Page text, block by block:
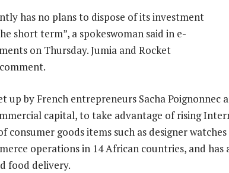
has no plans to dispose of its investment
short term”, a spokeswoman said in e-
on Thursday. Jumia and Rocket
up by French entrepreneurs Sacha Poignonnec
capital, to take advantage of rising
consumer goods items such as designer
operations in 14 African countries, and
food delivery.